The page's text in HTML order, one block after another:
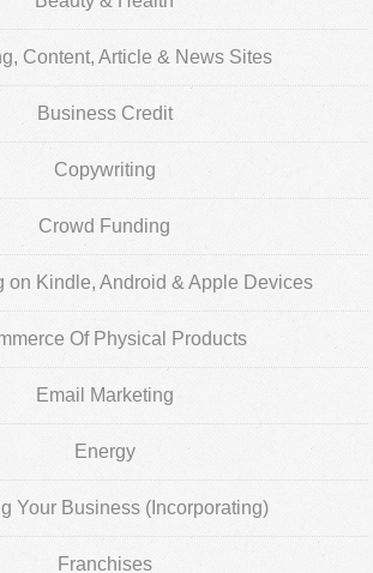
Content, Article & News Sites
Business Credit
Copywriting
Crowd Funding
on Kindle, Android & Apple Devices
Of Physical Products
Email Marketing
Energy
Your Business (Incorporating)
Franchises